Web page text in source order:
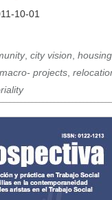
10-01
,city vision,housing
macro- projects,